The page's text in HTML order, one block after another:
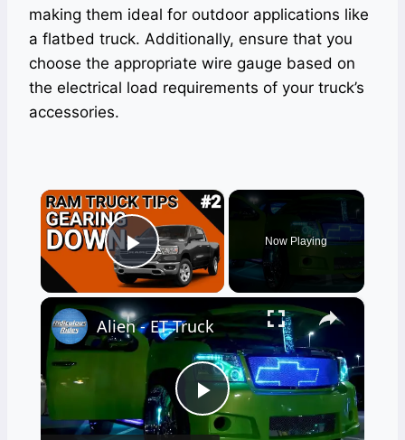
making them ideal for outdoor applications like
a flatbed truck. Additionally, ensure that you
choose the appropriate wire gauge based on
the electrical load requirements of your truck’s
accessories.
×
Play Video
Now Playing
×
Play
Alien - ET Truck